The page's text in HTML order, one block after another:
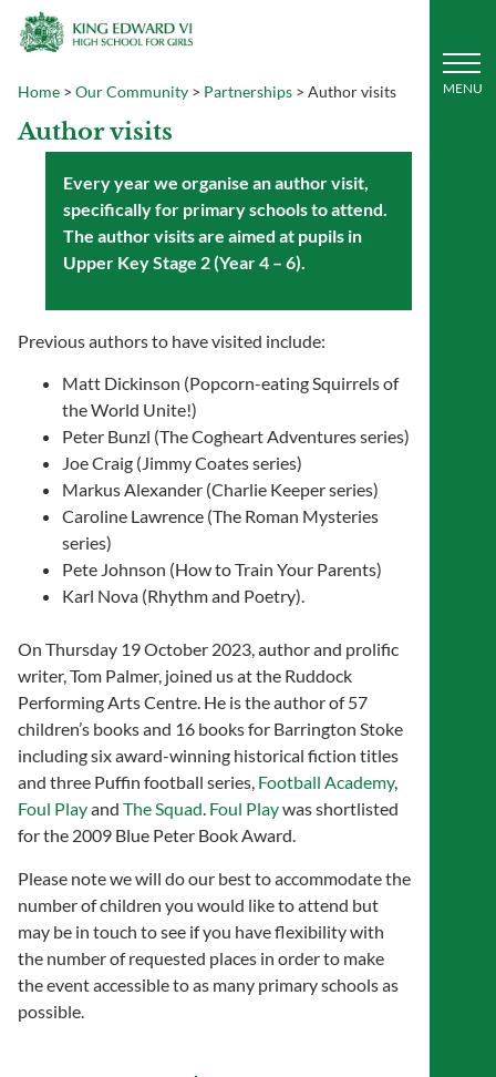
Home > Our Community > Partnerships > Author visits
Author visits
Every year we organise an author visit,
specifically for primary schools to attend.
The author visits are aimed at pupils in
Upper Key Stage 2 (Year 4 – 6).
Previous authors to have visited include:
Matt Dickinson (Popcorn-eating Squirrels of
the World Unite!)
Peter Bunzl (The Cogheart Adventures series)
Joe Craig (Jimmy Coates series)
Markus Alexander (Charlie Keeper series)
Caroline Lawrence (The Roman Mysteries
series)
Pete Johnson (How to Train Your Parents)
Karl Nova (Rhythm and Poetry).
On Thursday 19 October 2023, author and prolific
writer, Tom Palmer, joined us at the Ruddock
Performing Arts Centre. He is the author of 57
children’s books and 16 books for Barrington Stoke
including six award-winning historical fiction titles
and three Puffin football series, Football Academy,
Foul Playand The Squad. Foul Playwas shortlisted
for the 2009 Blue Peter Book Award.
Please note we will do our best to accommodate the
number of children you would like to attend but
may be in touch to see if you have flexibility with
the number of requested places in order to make
the event accessible to as many primary schools as
possible.